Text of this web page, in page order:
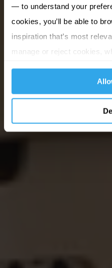
— to understand your
cookies, you’ll be able to
inspiration that’s most
manage or reject cookies,